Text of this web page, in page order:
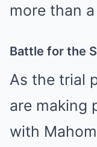
more than
Battle for the
As the trial
are making
with